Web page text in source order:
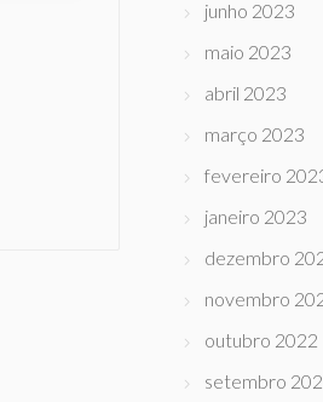
junho 2023
maio 2023
abril 2023
março 2023
fevereiro
janeiro 2023
dezembro
novembro
outubro 2022
setembro